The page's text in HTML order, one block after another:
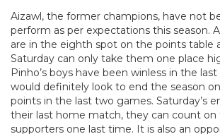
Aizawl, the former champions, have not
perform as per expectations this season.
are in the eighth spot on the points table
Saturday can only take them one place
Pinho’s boys have been winless in the
would definitely look to end the season
points in the last two games. Saturday’s
their last home match, they can count on
supporters one last time. It is also an